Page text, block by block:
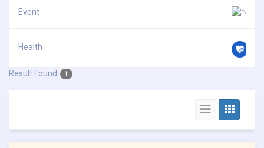
Event
Health
Result Found 1